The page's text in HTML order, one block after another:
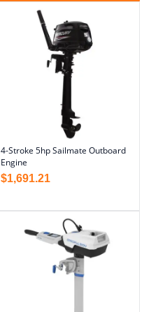
4-Stroke 5hp Sailmate Outboard
Engine
$1,691.21